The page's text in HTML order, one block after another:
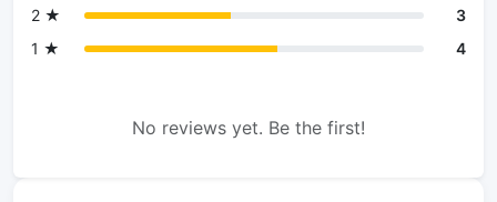
2 ★
3
1 ★
4
No reviews yet. Be the first!